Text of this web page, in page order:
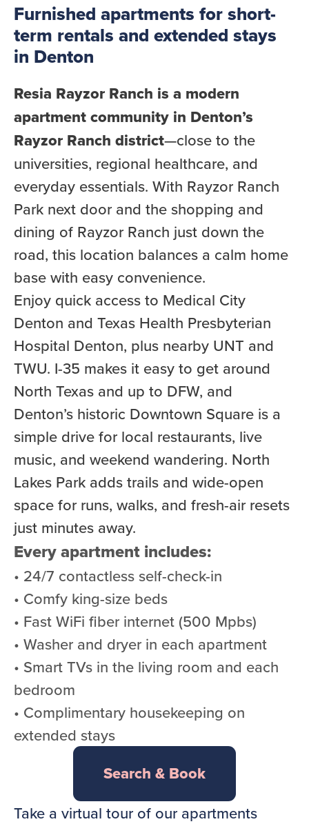
Furnished apartments for short-
term rentals and extended stays
in Denton
Resia Rayzor Ranch is a modern
apartment community in Denton’s
Rayzor Ranch district—close to the
universities, regional healthcare, and
everyday essentials. With Rayzor Ranch
Park next door and the shopping and
dining of Rayzor Ranch just down the
road, this location balances a calm home
base with easy convenience.
Enjoy quick access to Medical City
Denton and Texas Health Presbyterian
Hospital Denton, plus nearby UNT and
TWU. I-35 makes it easy to get around
North Texas and up to DFW, and
Denton’s historic Downtown Square is a
simple drive for local restaurants, live
music, and weekend wandering. North
Lakes Park adds trails and wide-open
space for runs, walks, and fresh-air resets
just minutes away.
Every apartment includes:
• 24/7 contactless self-check-in
• Comfy king-size beds
• Fast WiFi fiber internet (500 Mpbs)
• Washer and dryer in each apartment
• Smart TVs in the living room and each
bedroom
• Complimentary housekeeping on
extended stays
Search & Book
Take a virtual tour of our apartments